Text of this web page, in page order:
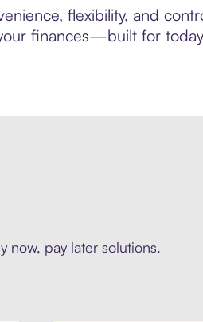
flexibility, and
finances—built for
now, pay later solutions.